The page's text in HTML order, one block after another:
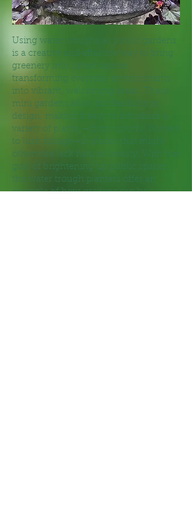
Using water troughs as public gardens
is a creative and effective way to bring
greenery into urban spaces,
transforming everyday environments
into vibrant, welcoming areas. These
mini gardens allow for flexibility in
design, making it easy to introduce a
variety of plants —from colorful flowers
to lush foliage—in places that might
otherwise lack natural beauty. With the
goal of brightening up public spaces,
the water trough planters offer an
example of how gardens can be